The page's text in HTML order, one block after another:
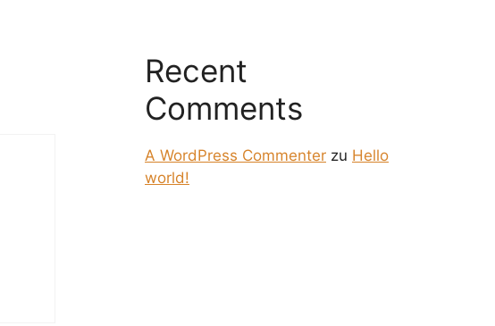
Recent
Comments
A WordPress Commenter zu Hello
world!